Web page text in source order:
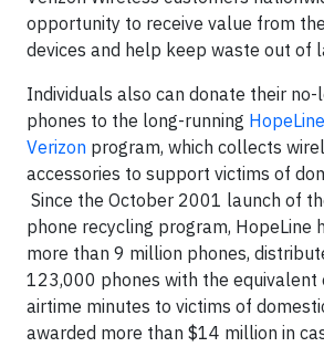
opportunity to receive value from
devices and help keep waste out of
Individuals also can donate their
phones to the long-running HopeLine
Verizon program, which collects
accessories to support victims of
Since the October 2001 launch of
phone recycling program, HopeLine
more than 9 million phones,
123,000 phones with the
airtime minutes to victims of
awarded more than $14 million in